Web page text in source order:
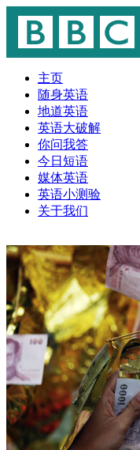
主页
随身英语
地道英语
英语大破解
你问我答
今日短语
媒体英语
英语小测验
关于我们